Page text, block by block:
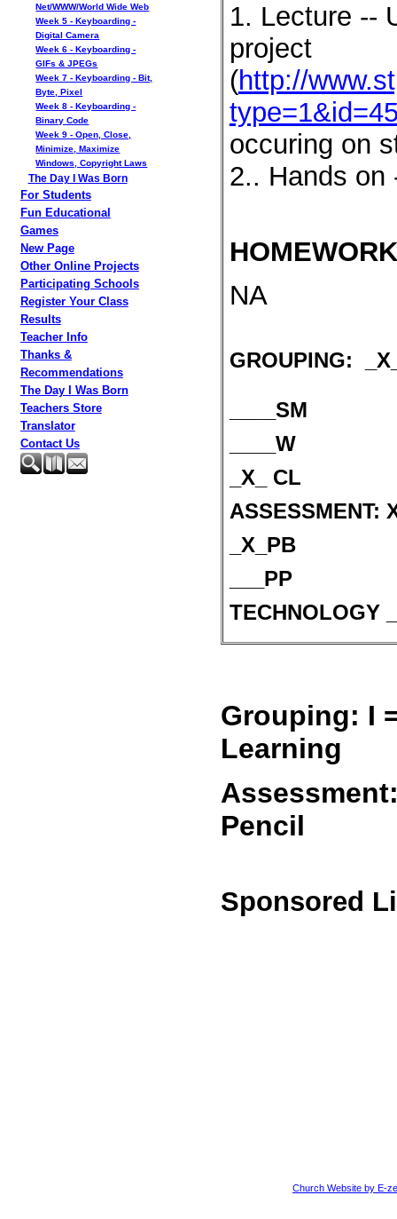
Net/WWW/World Wide Web
Week 5 - Keyboarding -
Digital Camera
Week 6 - Keyboarding -
GIFs & JPEGs
Week 7 - Keyboarding - Bit,
Byte, Pixel
Week 8 - Keyboarding -
Binary Code
Week 9 - Open, Close,
Minimize, Maximize
Windows, Copyright Laws
The Day I Was Born
For Students
Fun Educational
Games
New Page
Other Online Projects
Participating Schools
Register Your Class
Results
Teacher Info
Thanks &
Recommendations
The Day I Was Born
Teachers Store
Translator
Contact Us
1. Lecture --
project
(http://
occuring on
2.. Hands on
NA
GROUPING:
____SM
____W
_X_ CL
ASSESSMENT:
_X_PB
___PP
TECHNOLOGY
Grouping: I
Learning
Pencil
Sponsored
Church Website by E-